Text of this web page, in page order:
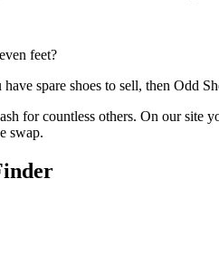
feet?
spare shoes to sell, then Odd
for countless others. On our site
swap.